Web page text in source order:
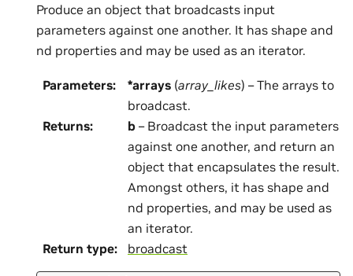
Produce an object that broadcasts input
parameters against one another. It has shape and
nd properties and may be used as an iterator.
Parameters: *arrays (array_likes) – The arrays to
broadcast.
Returns: b – Broadcast the input parameters
against one another, and return an
object that encapsulates the result.
Amongst others, it has shape and
nd properties, and may be used as
an iterator.
Return type: broadcast